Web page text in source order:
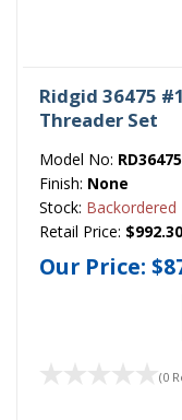
Ridgid 36475
Threader Set
Model No: RD36475
Finish: None
Stock: Backordered
Retail Price: $992.30
Our Price:
(0